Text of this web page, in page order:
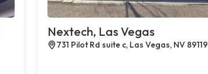
Nextech, Las Vegas
731 Pilot Rd suite c, Las Vegas, NV 89119